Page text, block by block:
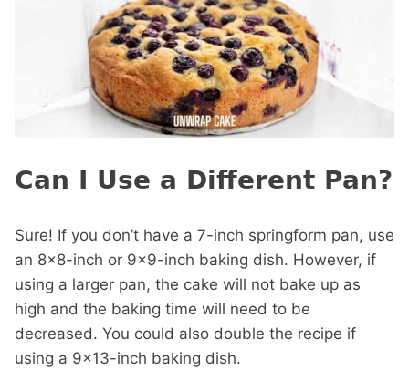
Can I Use a Different Pan?
Sure! If you don’t have a 7-inch springform pan, use
an 8×8-inch or 9×9-inch baking dish. However, if
using a larger pan, the cake will not bake up as
high and the baking time will need to be
decreased. You could also double the recipe if
using a 9×13-inch baking dish.